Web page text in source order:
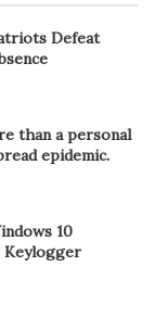
Defeat
than a personal
epidemic.
10
Keylogger